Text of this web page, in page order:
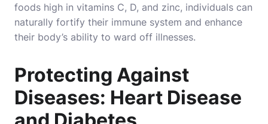
foods high in vitamins C, D, and zinc, individuals can
naturally fortify their immune system and enhance
their body’s ability to ward off illnesses.
Protecting Against
Diseases: Heart Disease